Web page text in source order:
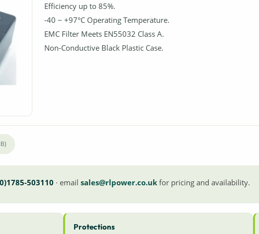
Efficiency up to 85%.
-40 ~ +97°C Operating Temperature.
EMC Filter Meets EN55032 Class A.
Non-Conductive Black Plastic Case.
503110 · email sales@rlpower.co.ukfor pricing and availability.
Protections